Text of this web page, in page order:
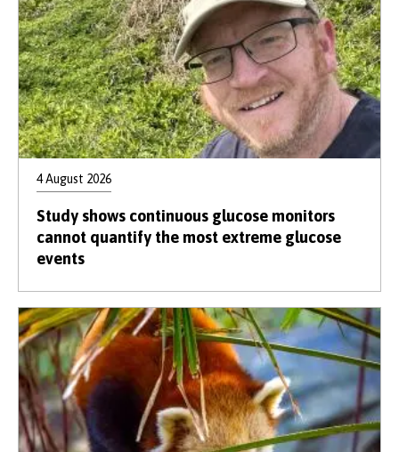
4 August 2026
Study shows continuous glucose monitors
cannot quantify the most extreme glucose
events